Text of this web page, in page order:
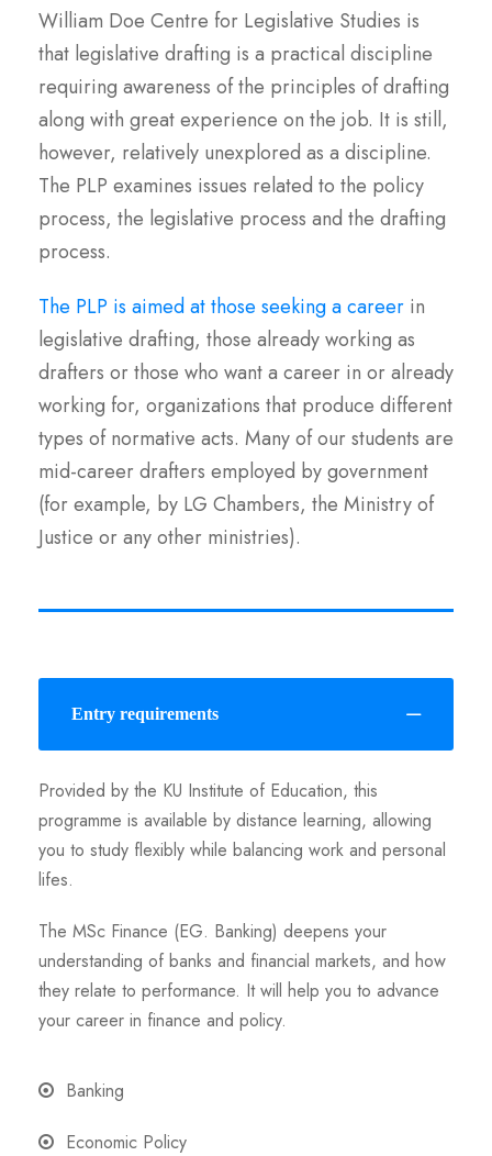
William Doe Centre for Legislative Studies is
that legislative drafting is a practical discipline
requiring awareness of the principles of drafting
along with great experience on the job. It is still,
however, relatively unexplored as a discipline.
The PLP examines issues related to the policy
process, the legislative process and the drafting
process.
The PLP is aimed at those seeking a career in
legislative drafting, those already working as
drafters or those who want a career in or already
working for, organizations that produce different
types of normative acts. Many of our students are
mid-career drafters employed by government
(for example, by LG Chambers, the Ministry of
Justice or any other ministries).
Entry requirements
Provided by the KU Institute of Education, this
programme is available by distance learning, allowing
you to study flexibly while balancing work and personal
lifes.
The MSc Finance (EG. Banking) deepens your
understanding of banks and financial markets, and how
they relate to performance. It will help you to advance
your career in finance and policy.
Banking
Economic Policy